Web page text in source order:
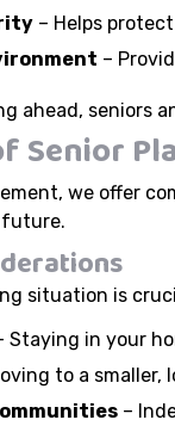
– Helps
–
ahead, seniors
Senior
we offer
future.
situation is
Staying in your
to a
–